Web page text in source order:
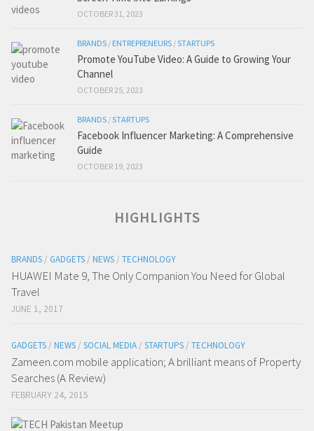
OCTOBER 31, 2023
BRANDS / ENTREPRENEURS /STARTUPS
Promote YouTube Video: A Guide to Growing Your
Channel
OCTOBER 25, 2023
BRANDS /STARTUPS
Facebook Influencer Marketing: A Comprehensive
Guide
OCTOBER 19, 2023
HIGHLIGHTS
BRANDS / GADGETS / NEWS / TECHNOLOGY
HUAWEI Mate 9, The Only Companion You Need for Global
Travel
JUNE 1, 2017
GADGETS / NEWS / SOCIAL MEDIA / STARTUPS / TECHNOLOGY
Zameen.com mobile application; A brilliant means of Property
Searches (A Review)
FEBRUARY 24, 2015